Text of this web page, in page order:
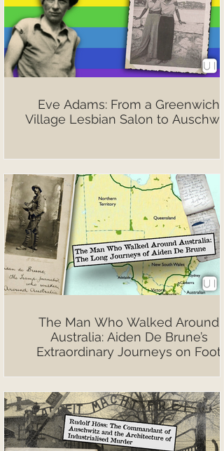
Eve Adams: From a Greenwich
Village Lesbian Salon to
The Man Who Walked Around
Australia: Aiden De Brune’s
Extraordinary Journeys on Foot